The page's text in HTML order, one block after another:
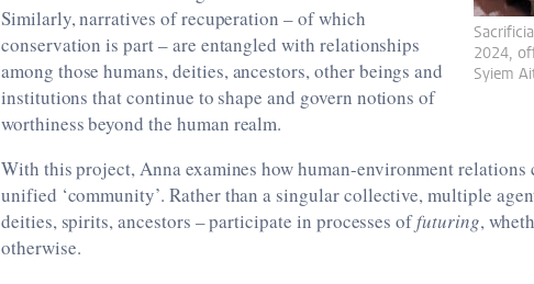
2024,
Syiem
Similarly, narratives of recuperation – of which
conservation is part – are entangled with relationships
among those humans, deities, ancestors, other beings and
institutions that continue to shape and govern notions of
worthiness beyond the human realm.
With this project, Anna examines how human-environment
unified ‘community’. Rather than a singular collective, multiple
deities, spirits, ancestors – participate in processes offuturing,
otherwise.